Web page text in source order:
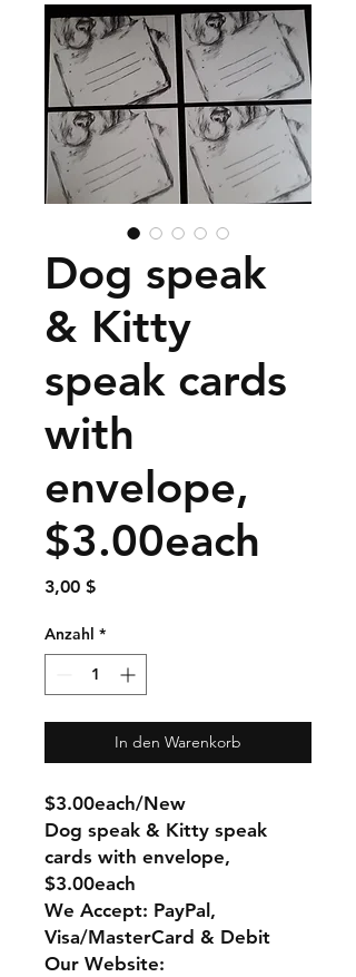
Dog speak
& Kitty
speak cards
with
envelope,
$3.00each
3,00 $Preis
Anzahl *
In den Warenkorb
$3.00each/New
Dog speak & Kitty speak
cards with envelope,
$3.00each
We Accept: PayPal,
Visa/MasterCard & Debit
Our Website: